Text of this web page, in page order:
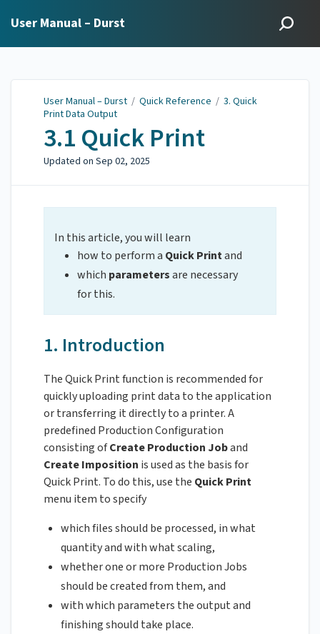
User Manual – Durst
User Manual – Durst / Quick Reference / 3. Quick
Print Data Output
3.1 Quick Print
Updated on Sep 02, 2025
In this article, you will learn
how to perform a Quick Printand
which parametersare necessary
for this.
1. Introduction
The Quick Print function is recommended for
quickly uploading print data to the application
or transferring it directly to a printer. A
predefined Production Configuration
consisting ofCreate Production Joband
Create Imposition is used as the basis for
Quick Print. To do this, use the Quick Print
menu item to specify
which files should be processed, in what
quantity and with what scaling,
whether one or more Production Jobs
should be created from them, and
with which parameters the output and
finishing should take place.